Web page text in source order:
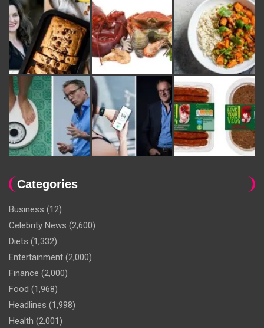
Categories
Business (12)
Celebrity News (2,600)
Diets (1,332)
Entertainment (2,000)
Finance (2,000)
Food (1,968)
Headlines (1,998)
Health (2,001)